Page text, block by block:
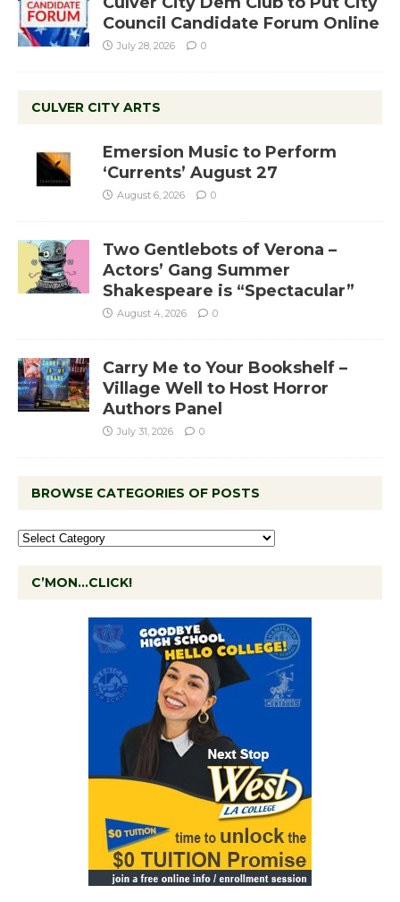
Council Candidate Forum Online
July 28, 2026 0
CULVER CITY ARTS
Emersion Music to Perform
‘Currents’ August 27
August 6, 2026 0
Two Gentlebots of Verona –
Actors’ Gang Summer
Shakespeare is “Spectacular”
August 4, 2026 0
Carry Me to Your Bookshelf –
Village Well to Host Horror
Authors Panel
July 31, 2026 0
BROWSE CATEGORIES OF POSTS
C’MON…CLICK!